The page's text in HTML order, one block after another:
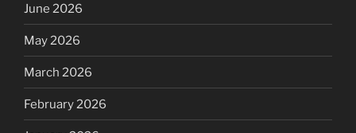
June 2026
May 2026
March 2026
February 2026